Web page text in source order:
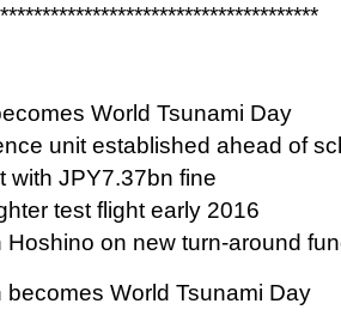
World Tsunami Day
unit established ahead of
with JPY7.37bn fine
test flight early 2016
Hoshino on new turn-around
becomes World Tsunami Day